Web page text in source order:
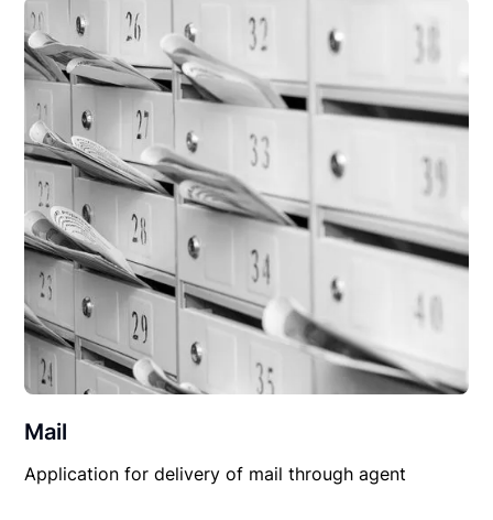
Mail
Application for delivery of mail through agent